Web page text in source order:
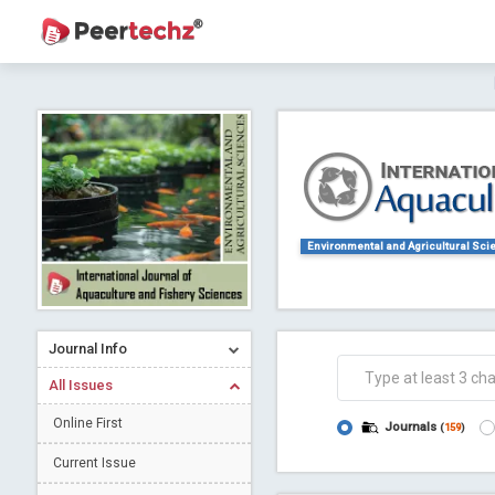
Journal of Dental Problems and Solutions
Journal Info
All Issues
Online First
Current Issue
Environmental and Agricultural
Journals (159)